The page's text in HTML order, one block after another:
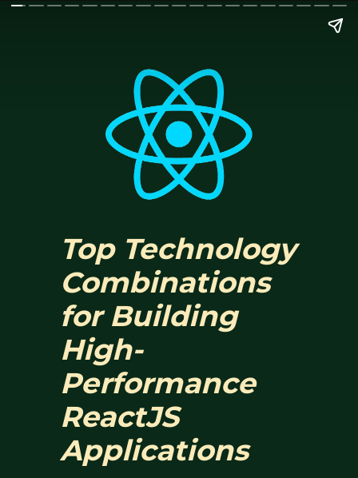
Top Technology
Combinations
for Building
High-
Performance
ReactJS
Applications